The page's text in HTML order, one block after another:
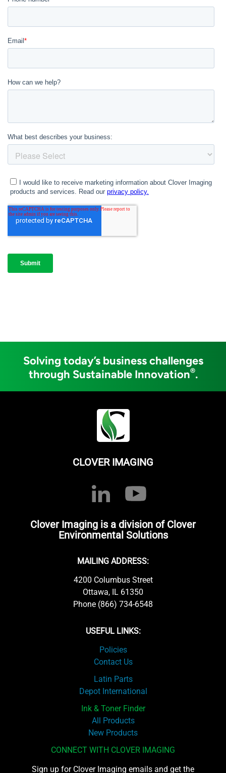
Solving today’s business challenges
through Sustainable Innovation®.
CLOVER IMAGING
Clover Imaging is a division of Clover
Environmental Solutions
MAILING ADDRESS:
4200 Columbus Street
Ottawa, IL 61350
Phone (866) 734-6548
USEFUL LINKS:
Policies
Contact Us
Latin Parts
Depot International
Ink & Toner Finder
All Products
New Products
CONNECT WITH CLOVER IMAGING
Sign up for Clover Imaging emails and get the